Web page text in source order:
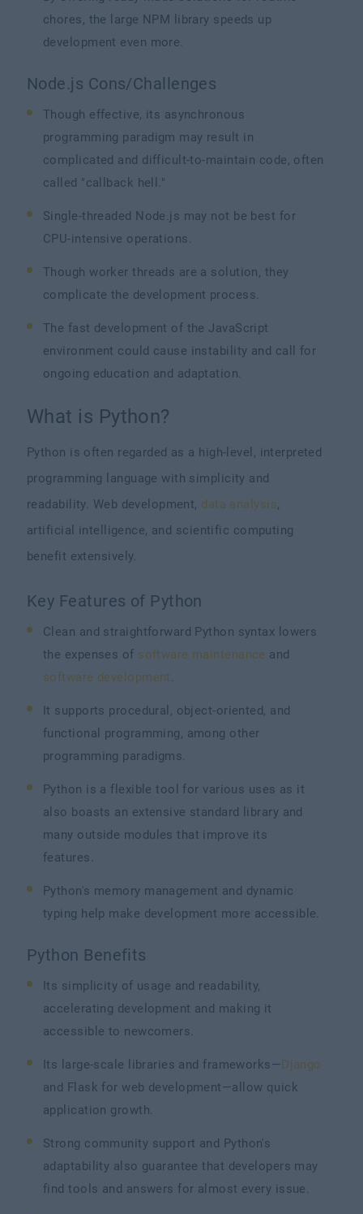
chores, the large NPM library speeds up
development even more.
Node.js Cons/Challenges
Though effective, its asynchronous
programming paradigm may result in
complicated and difficult-to-maintain code, often
called "callback hell."
Single-threaded Node.js may not be best for
CPU-intensive operations.
Though worker threads are a solution, they
complicate the development process.
The fast development of the JavaScript
environment could cause instability and call for
ongoing education and adaptation.
What is Python?
Python is often regarded as a high-level, interpreted
programming language with simplicity and
readability. Web development, data analysis,
artificial intelligence, and scientific computing
benefit extensively.
Key Features of Python
Clean and straightforward Python syntax lowers
the expenses of software maintenance and
software development.
It supports procedural, object-oriented, and
functional programming, among other
programming paradigms.
Python is a flexible tool for various uses as it
also boasts an extensive standard library and
many outside modules that improve its
features.
Python's memory management and dynamic
typing help make development more accessible.
Python Benefits
Its simplicity of usage and readability,
accelerating development and making it
accessible to newcomers.
Its large-scale libraries and frameworks—Django
and Flask for web development—allow quick
application growth.
Strong community support and Python's
adaptability also guarantee that developers may
find tools and answers for almost every issue.